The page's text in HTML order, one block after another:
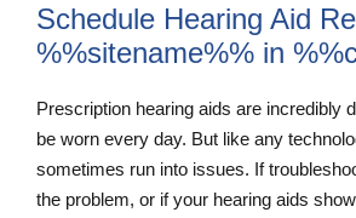
Schedule Hearing Aid
%%sitename%% in
Prescription hearing aids are incredibly
be worn every day. But like any
sometimes run into issues. If
the problem, or if your hearing aids